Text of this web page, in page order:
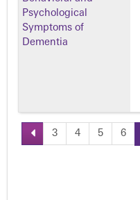
Psychological
Symptoms of
Dementia
P
3 4 5 6